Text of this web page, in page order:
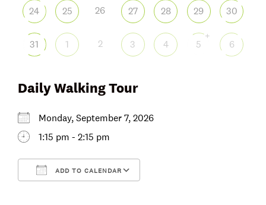
Daily Walking Tour
Monday, September 7, 2026
1:15 pm - 2:15 pm
ADD TO CALENDAR
24 25 26 27 28 29 30
31 1 2 3 4 5
+
6